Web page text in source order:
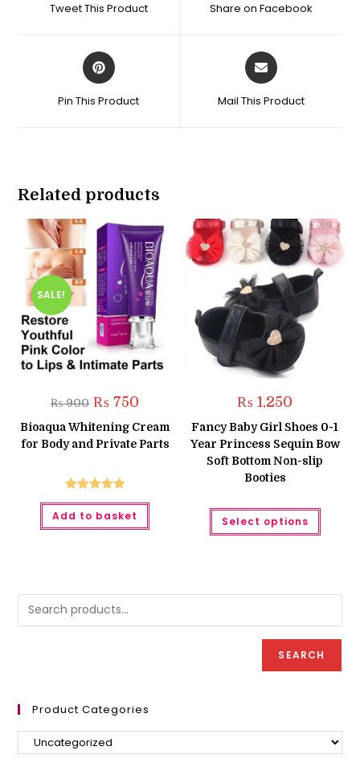
new
Tweet This Product
new
Share on Facebook
Opens
in
new
Pin This Product
Opens
in
new
Mail This Product
Related products
SALE!
₨900 Original
price
was:
₨ 900.
₨ 750
is:
₨ 750.
Bioaqua Whitening Cream
for Body and Private Parts
Rated5.00
out of 5
Add to basket
₨ 1,250
Fancy Baby Girl Shoes 0-1
Year Princess Sequin Bow
Soft Bottom Non-slip
Booties
Select options
This
has
may
on
the
page
SEARCH
Product Categories